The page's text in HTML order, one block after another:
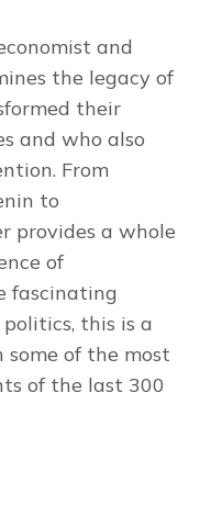
and
the legacy of
their
and who also
From
to
provides a whole
of
fascinating
this is a
of the most
of the last 300